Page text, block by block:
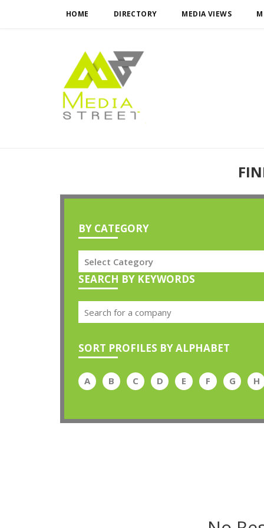
HOME DIRECTORY MEDIA VIEWS
BY CATEGORY
SEARCH BY KEYWORDS
SORT PROFILES BY ALPHABET
A B C D E F G H